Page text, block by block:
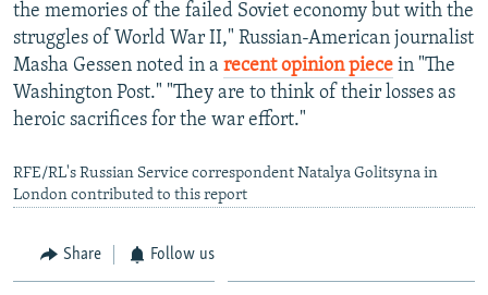
the memories of the failed Soviet economy but with the
struggles of World War II," Russian-American journalist
Masha Gessen noted in a recent opinion piece in "The
Washington Post." "They are to think of their losses as
heroic sacrifices for the war effort."
RFE/RL's Russian Service correspondent Natalya Golitsyna in
London contributed to this report
Share Follow us